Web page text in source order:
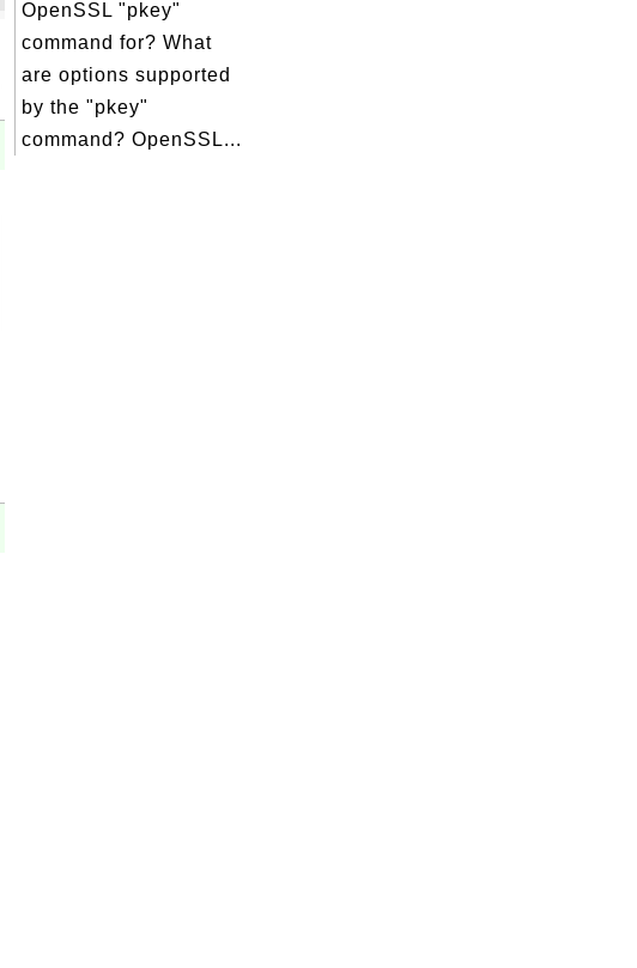
OpenSSL "pkey"
command for? What
are options supported
by the "pkey"
command? OpenSSL...